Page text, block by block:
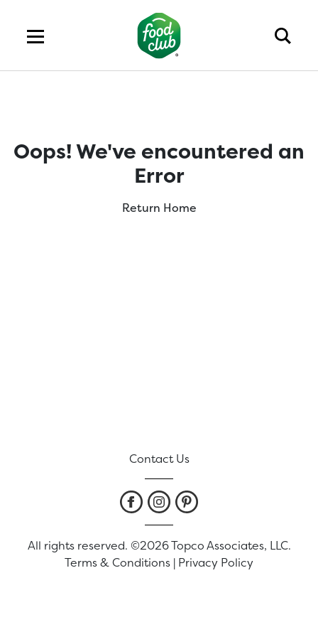
Oops! We've encountered an
Error
Return Home
Contact Us
All rights reserved. ©2026 Topco Associates, LLC.
Terms & Conditions | Privacy Policy